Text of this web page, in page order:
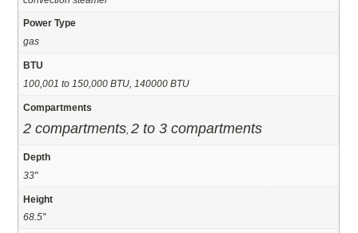
Power Type
gas
BTU
100,001 to 150,000 BTU, 140000 BTU
Compartments
2 compartments ,2 to 3 compartments
Depth
33"
Height
68.5"